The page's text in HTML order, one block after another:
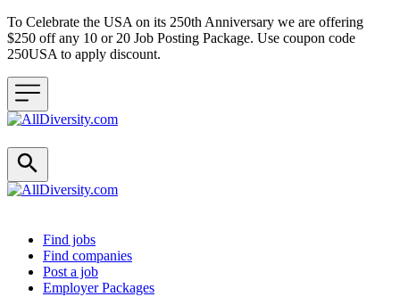
To Celebrate the USA on its 250th Anniversary we are offering
$250 off any 10 or 20 Job Posting Package. Use coupon code
250USA to apply discount.
Header navigation
Find jobs
Find companies
Post a job
Employer Packages